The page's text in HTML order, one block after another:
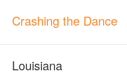
Crashing the Dance
Louisiana